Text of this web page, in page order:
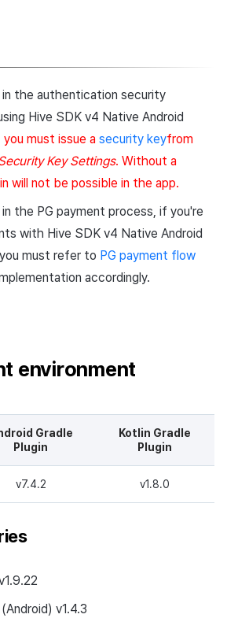
guide
guide
the authentication security
Hive SDK v4 Native Android
you must issue a security keyfrom
Key Settings. Without a
will not be possible in the app.
the PG payment process, if you're
with Hive SDK v4 Native Android
must refer to PG payment flow
accordingly.
environment
Gradle
Plugin
Kotlin Gradle
Plugin
v7.4.2 v1.8.0
v1.4.3